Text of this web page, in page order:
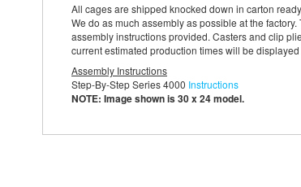
All cages are shipped knocked down in carton
We do as much assembly as possible at the
assembly instructions provided. Casters and clip
current estimated production times will be
Assembly Instructions
Step-By-Step Series 4000 Instructions
NOTE: Image shown is 30 x 24 model.